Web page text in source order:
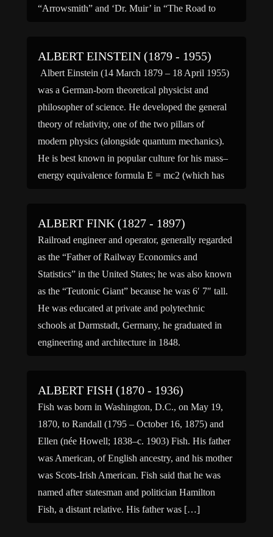
“Arrowsmith” and ‘Dr. Muir’ in “The Road to
ALBERT EINSTEIN (1879 - 1955)
Albert Einstein (14 March 1879 – 18 April 1955)
was a German-born theoretical physicist and
philosopher of science. He developed the general
theory of relativity, one of the two pillars of
modern physics (alongside quantum mechanics).
He is best known in popular culture for his mass–
energy equivalence formula E = mc2 (which has
ALBERT FINK (1827 - 1897)
Railroad engineer and operator, generally regarded
as the “Father of Railway Economics and
Statistics” in the United States; he was also known
as the “Teutonic Giant” because he was 6′ 7″ tall.
He was educated at private and polytechnic
schools at Darmstadt, Germany, he graduated in
engineering and architecture in 1848.
ALBERT FISH (1870 - 1936)
Fish was born in Washington, D.C., on May 19,
1870, to Randall (1795 – October 16, 1875) and
Ellen (née Howell; 1838–c. 1903) Fish. His father
was American, of English ancestry, and his mother
was Scots-Irish American. Fish said that he was
named after statesman and politician Hamilton
Fish, a distant relative. His father was […]